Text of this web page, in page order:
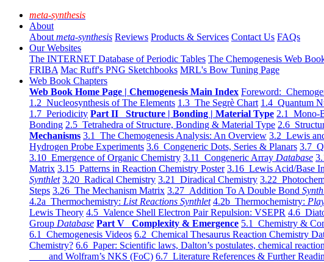
meta-synthesis
About
About meta-synthesis Reviews Products & Services Contact Us FAQs
Our Websites
The INTERNET Database of Periodic Tables The Chemogenesis Web
FRIBA Mac Ruff's PNG Sketchbooks MRL's Bow Tuning Page
Web Book Chapters
Web Book Home Page | Chemogenesis Main Index Foreword:
1.2 Nucleosynthesis of The Elements 1.3 The Segrè Chart 1.4 Quantum
1.7 Periodicity Part II Structure | Bonding | Material Type 2.1 Mono-
Bonding 2.5 Tetrahedra of Structure, Bonding & Material Type 2.6
Mechanisms 3.1 The Chemogenesis Analysis: An Overview 3.2 Lewis
Hydrogen Probe Experiments 3.6 Congeneric Dots, Series & Planars 3.7
3.10 Emergence of Organic Chemistry 3.11 Congeneric Array Database
Matrix 3.15 Patterns in Reaction Chemistry Poster 3.16 Lewis Acid/Base
Synthlet 3.20 Radical Chemistry 3.21 Diradical Chemistry 3.22
Steps 3.26 The Mechanism Matrix 3.27 Addition To A Double Bond
4.2a Thermochemistry: List Reactions Synthlet 4.2b Thermochemistry:
Lewis Theory 4.5 Valence Shell Electron Pair Repulsion: VSEPR 4.6
Group Database Part V Complexity & Emergence 5.1 Chemistry &
6.1 Chemogenesis Videos 6.2 Chemical Thesaurus Reaction Chemistry
Chemistry? 6.6 Paper: Scientific laws, Dalton’s postulates, chemical
and Wolfram’s NKS (FoC) 6.7 Literature References & Further